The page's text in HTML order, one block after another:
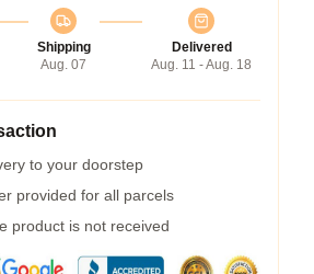
Shipping
Aug. 07
Delivered
Aug. 11 - Aug. 18
to your doorstep
provided for all parcels
product is not received